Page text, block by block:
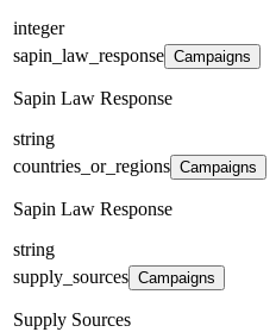
integer
sapin_law_response Campaigns
Sapin Law Response
string
countries_or_regions Campaigns
Sapin Law Response
string
supply_sources Campaigns
Supply Sources